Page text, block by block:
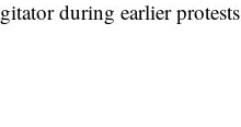
during earlier